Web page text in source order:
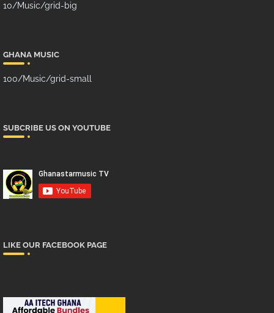
10/Music/grid-big
GHANA MUSIC
100/Music/grid-small
SUBCRIBE US ON YOUTUBE
LIKE OUR FACEBOOK PAGE